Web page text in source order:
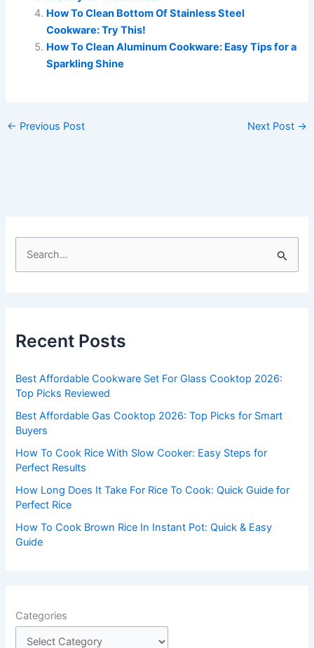
How To Clean Bottom Of Stainless Steel
Cookware: Try This!
How To Clean Aluminum Cookware: Easy Tips for a
Sparkling Shine
← Previous Post Next Post →
h
o
r
:
Recent Posts
Best Affordable Cookware Set For Glass Cooktop 2026:
Top Picks Reviewed
Best Affordable Gas Cooktop 2026: Top Picks for Smart
Buyers
How To Cook Rice With Slow Cooker: Easy Steps for
Perfect Results
How Long Does It Take For Rice To Cook: Quick Guide for
Perfect Rice
How To Cook Brown Rice In Instant Pot: Quick & Easy
Guide
Categories